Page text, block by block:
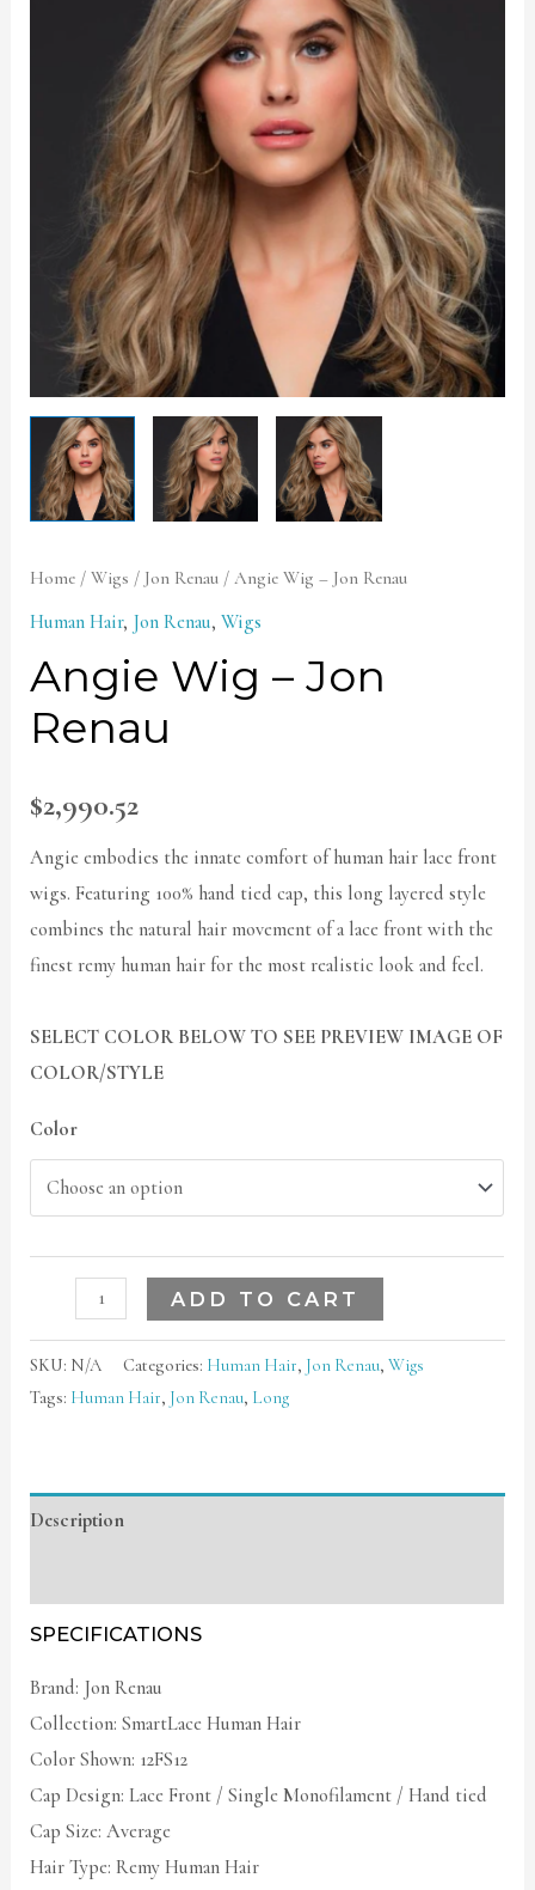
Home /Wigs / Jon Renau / Angie Wig – Jon Renau
Human Hair, Jon Renau,Wigs
Angie Wig – Jon
Renau
$2,990.52
Angie embodies the innate comfort of human hair lace front
wigs. Featuring 100% hand tied cap, this long layered style
combines the natural hair movement of a lace front with the
finest remy human hair for the most realistic look and feel.
SELECT COLOR BELOW TO SEE PREVIEW IMAGE OF
COLOR/STYLE
Color
ADD TO CART
SKU: N/A Categories: Human Hair, Jon Renau,Wigs
Tags: Human Hair, Jon Renau, Long
Description
SPECIFICATIONS
Brand: Jon Renau
Collection: SmartLace Human Hair
Color Shown: 12FS12
Cap Design: Lace Front / Single Monofilament / Hand tied
Cap Size: Average
Hair Type: Remy Human Hair